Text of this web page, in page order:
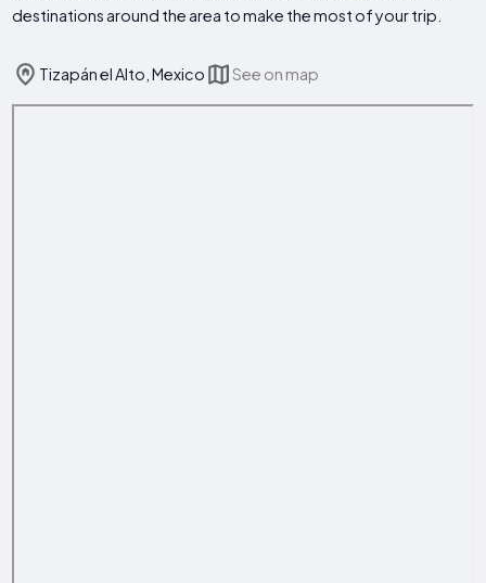
destinations around the area to make the most of your trip.
Tizapán el Alto, Mexico See on map